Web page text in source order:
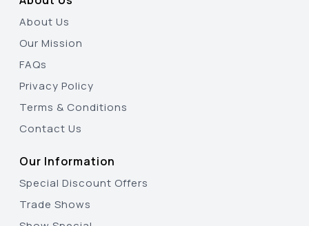
About Us
Our Mission
FAQs
Privacy Policy
Terms & Conditions
Contact Us
Our Information
Special Discount Offers
Trade Shows